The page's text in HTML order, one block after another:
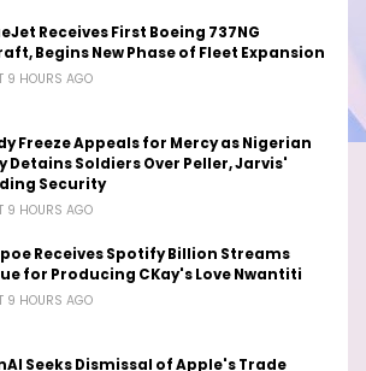
Receives First Boeing 737NG
Begins New Phase of Fleet Expansion
9 HOURS AGO
Freeze Appeals for Mercy as Nigerian
Detains Soldiers Over Peller, Jarvis'
Security
9 HOURS AGO
Receives Spotify Billion Streams
for Producing CKay's Love Nwantiti
9 HOURS AGO
Seeks Dismissal of Apple's Trade